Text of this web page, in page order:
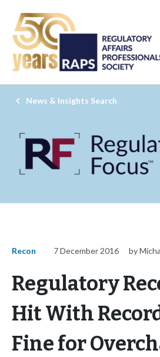
News & Insights Search
Recon 7 December 2016 by
Regulatory
Hit With
Fine for